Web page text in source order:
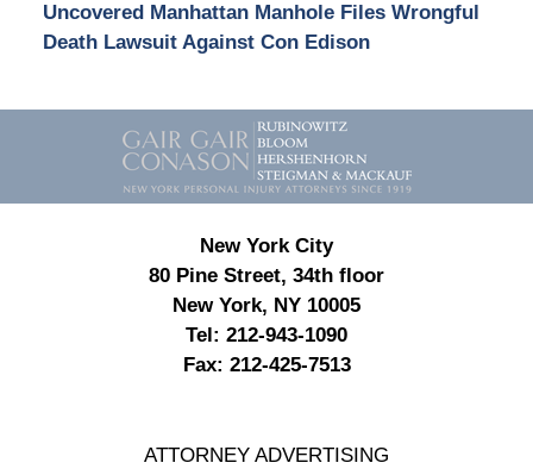
Uncovered Manhattan Manhole Files Wrongful
Death Lawsuit Against Con Edison
Contact
Information
New York City
80 Pine Street, 34th floor
New York, NY 10005
Tel: 212-943-1090
Fax: 212-425-7513
ATTORNEY ADVERTISING